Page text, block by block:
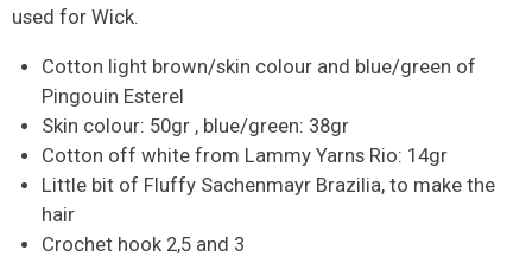
used for Wick.
Cotton light brown/skin colour and blue/green of
Pingouin Esterel
Skin colour: 50gr , blue/green: 38gr
Cotton off white from Lammy Yarns Rio: 14gr
Little bit of Fluffy Sachenmayr Brazilia, to make the
hair
Crochet hook 2,5 and 3